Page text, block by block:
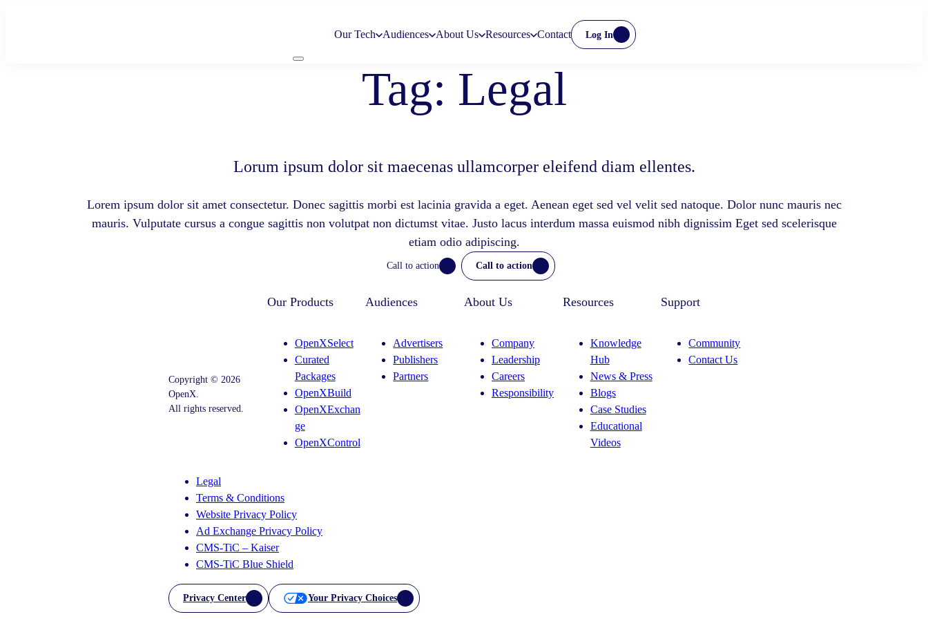
Our Tech Audiences About Us Resources Contact Log In
Tag: Legal
Lorum ipsum dolor sit maecenas ullamcorper eleifend diam ellentes.
Lorem ipsum dolor sit amet consectetur. Donec sagittis morbi est lacinia gravida a eget. Aenean eget sed vel velit sed natoque. Dolor nunc mauris nec
mauris. Vulputate cursus a congue sagittis non volutpat non dictumst vitae. Justo lacus interdum massa euismod nibh dignissim Eget sed scelerisque
etiam odio adipiscing.
Call to action Call to action
Copyright © 2026
OpenX.
All rights reserved.
Our Products
OpenXSelect
Curated
Packages
OpenXBuild
OpenXExchan
ge
OpenXControl
Audiences
Advertisers
Publishers
Partners
About Us
Company
Leadership
Careers
Responsibility
Resources
Knowledge
Hub
News & Press
Blogs
Case Studies
Educational
Videos
Support
Community
Contact Us
Legal
Terms & Conditions
Website Privacy Policy
Ad Exchange Privacy Policy
CMS-TiC – Kaiser
CMS-TiC Blue Shield
Privacy Center Your Privacy Choices